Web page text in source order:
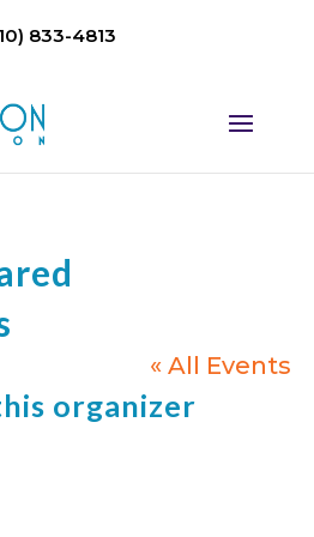
833-4813
« All Events
organizer